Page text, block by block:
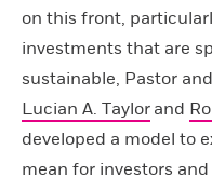
on this front,
investments that are
sustainable, Pastor
Lucian A. Taylor and
developed a model to
mean for investors